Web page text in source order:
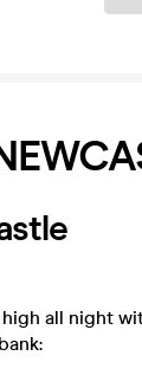
all night